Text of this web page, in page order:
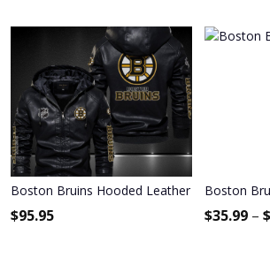
Boston Bruins Hooded Leather Jacket 9104
$95.95
Boston
$35.99 – $